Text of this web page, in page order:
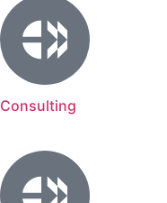
Consulting